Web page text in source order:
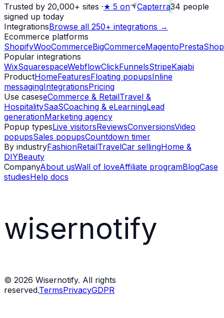
Trusted by 20,000+ sites ·★ 5 on Capterra34 people
signed up today
IntegrationsBrowse all 250+ integrations →
Ecommerce platforms
ShopifyWooCommerceBigCommerceMagentoPrestaShop
Popular integrations
WixSquarespaceWebflowClickFunnelsStripeKajabi
ProductHomeFeaturesFloating popupsInline
messagingIntegrationsPricing
Use caseseCommerce & RetailTravel &
HospitalitySaaSCoaching & eLearningLead
generationMarketing agency
Popup typesLive visitorsReviewsConversionsVideo
popupsSales popupsCountdown timer
By industryFashionRetailTravelCar sellingHome &
DIYBeauty
CompanyAbout usWall of loveAffiliate programBlogCase
studiesHelp docs
wisernotify
© 2026 Wisernotify. All rights
reserved.TermsPrivacyGDPR